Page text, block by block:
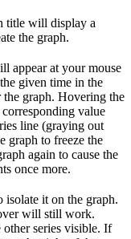
title will display a
the graph.
appear at your mouse
given time in the
the graph. Hovering the
value
line (graying out
graph to freeze the
again to cause the
once more.
it on the graph.
will still work.
series visible. If